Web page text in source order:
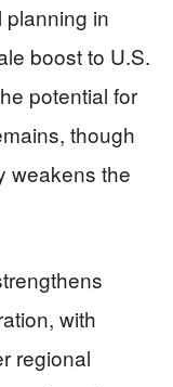
planning in
boost to U.S.
potential for
though
weakens the
with
regional